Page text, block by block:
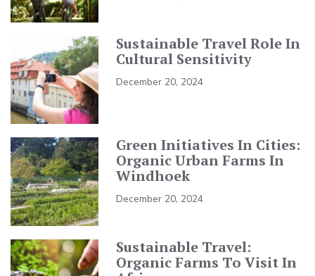
Sustainable Travel Role In
Cultural Sensitivity
December 20, 2024
Green Initiatives In Cities:
Organic Urban Farms In
Windhoek
December 20, 2024
Sustainable Travel:
Organic Farms To Visit In